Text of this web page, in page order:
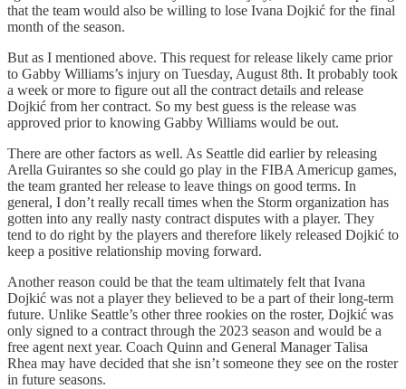
that the team would also be willing to lose Ivana Dojkić for the final
month of the season.
But as I mentioned above. This request for release likely came prior
to Gabby Williams’s injury on Tuesday, August 8th. It probably took
a week or more to figure out all the contract details and release
Dojkić from her contract. So my best guess is the release was
approved prior to knowing Gabby Williams would be out.
There are other factors as well. As Seattle did earlier by releasing
Arella Guirantes so she could go play in the FIBA Americup games,
the team granted her release to leave things on good terms. In
general, I don’t really recall times when the Storm organization has
gotten into any really nasty contract disputes with a player. They
tend to do right by the players and therefore likely released Dojkić to
keep a positive relationship moving forward.
Another reason could be that the team ultimately felt that Ivana
Dojkić was not a player they believed to be a part of their long-term
future. Unlike Seattle’s other three rookies on the roster, Dojkić was
only signed to a contract through the 2023 season and would be a
free agent next year. Coach Quinn and General Manager Talisa
Rhea may have decided that she isn’t someone they see on the roster
in future seasons.